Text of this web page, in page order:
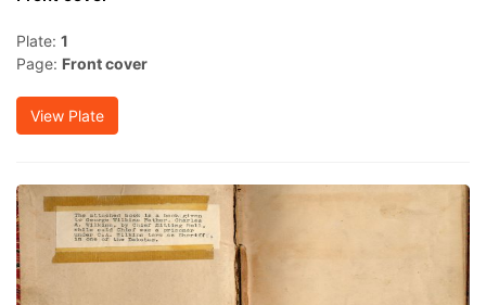
Plate: 1
Page: Front cover
View Plate